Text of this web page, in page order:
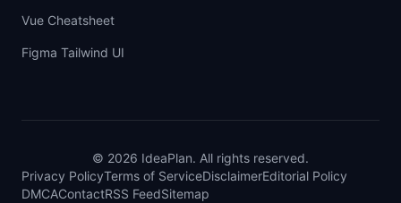
Vue Cheatsheet
Figma Tailwind UI
© 2026 IdeaPlan. All rights reserved.
Privacy PolicyTerms of ServiceDisclaimerEditorial Policy
DMCAContactRSS FeedSitemap